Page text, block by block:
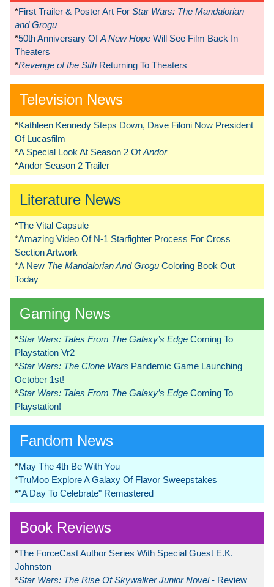
*First Trailer & Poster Art For Star Wars: The Mandalorian
and Grogu
*50th Anniversary OfA New Hope Will See Film Back In
Theaters
*Revenge of the Sith Returning To Theaters
Television News
*Kathleen Kennedy Steps Down, Dave Filoni Now President
Of Lucasfilm
*A Special Look At Season 2 OfAndor
*Andor Season 2 Trailer
Literature News
*The Vital Capsule
*Amazing Video Of N-1 Starfighter Process For Cross
Section Artwork
*A New The Mandalorian And Grogu Coloring Book Out
Today
Gaming News
*Star Wars: Tales From The Galaxy’s Edge Coming To
Playstation Vr2
*Star Wars: The Clone Wars Pandemic Game Launching
October 1st!
*Star Wars: Tales From The Galaxy’s Edge Coming To
Playstation!
Fandom News
*May The 4th Be With You
*TruMoo Explore A Galaxy Of Flavor Sweepstakes
*"A Day To Celebrate" Remastered
Book Reviews
*The ForceCast Author Series With Special Guest E.K.
Johnston
*Star Wars: The Rise Of Skywalker Junior Novel- Review